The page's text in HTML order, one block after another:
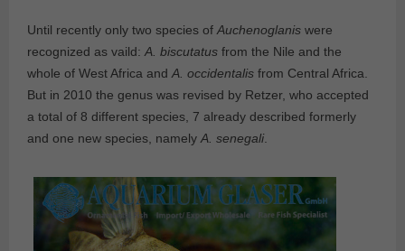
Until recently only two species ofAuchenoglanis were
recognized as vaild:A. biscutatus from the Nile and the
whole of West Africa andA. occidentalis from Central Africa.
But in 2010 the genus was revised by Retzer, who accepted
a total of 8 different species, 7 already described formerly
and one new species, namelyA. senegali.